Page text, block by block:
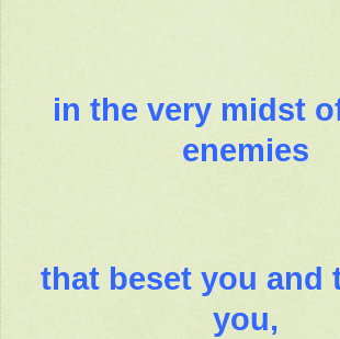
in the very midst
enemies
that beset you and
you,